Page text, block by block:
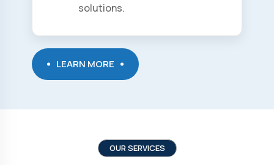
solutions.
LEARN MORE
OUR SERVICES